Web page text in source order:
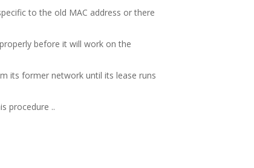
to the old MAC address or there
before it will work on the
its former network until its lease runs
procedure ..